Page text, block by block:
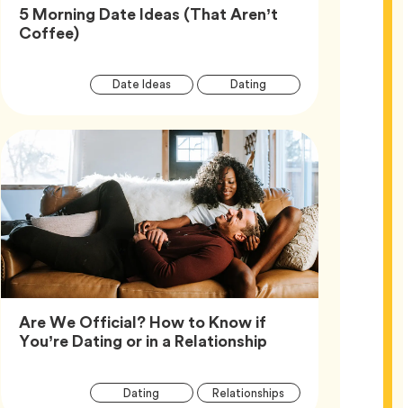
5 Morning Date Ideas (That Aren’t
Coffee)Article,
Article
Date IdeasTag Dating
Are We Official? How to Know if
You’re Dating or in a RelationshipArticle,
Article
Dating RelationshipsTag